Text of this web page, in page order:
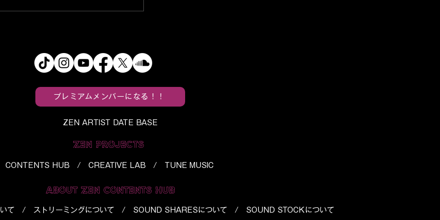
プレミアムメンバーになる！！
ZEN ARTIST DATE BASE
ZEN PROJECTS
CONTENTS HUB / CREATIVE LAB / TUNE MUSIC
ABOUT ZEN CONTENTS HUB
て / ストリーミングについて / SOUND SHARESについて / SOUND STOCKについて